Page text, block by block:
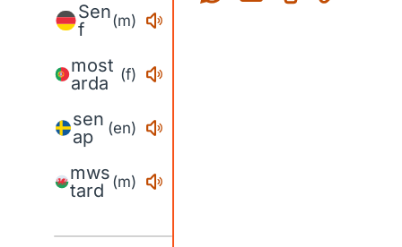
Sen
f
(m)
most
arda
(f)
sen
ap
(en)
mws
tard (m)